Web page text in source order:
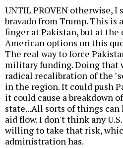
UNTIL PROVEN otherwise, I
bravado from Trump. This is
finger at Pakistan, but at the
American options on this
The real way to force
military funding. Doing that
radical recalibration of the
in the region. It could push
it could cause a breakdown
state...All sorts of things
aid flow. I don't think any
willing to take that risk,
administration has.